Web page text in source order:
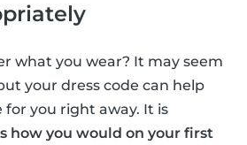
what you wear? It may seem
your dress code can help
for you right away. It is
how you would on your first